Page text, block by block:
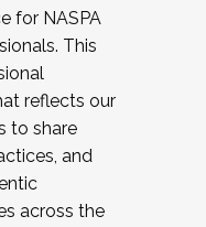
for NASPA
This
reflects our
to share
and
across the